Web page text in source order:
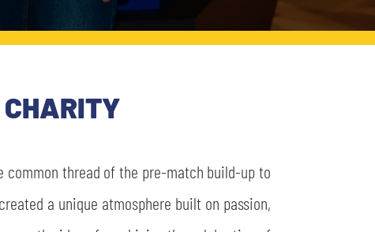
CHARITY
thread of the pre-match build-up to
a unique atmosphere built on passion,